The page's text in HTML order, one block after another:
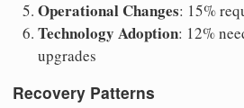
Operational Changes: 15%
Technology Adoption: 12%
upgrades
Recovery Patterns